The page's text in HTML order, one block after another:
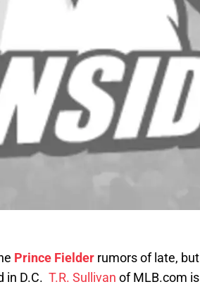
Prince Fielder rumors of late, but
in D.C. T.R. Sullivan of MLB.com is